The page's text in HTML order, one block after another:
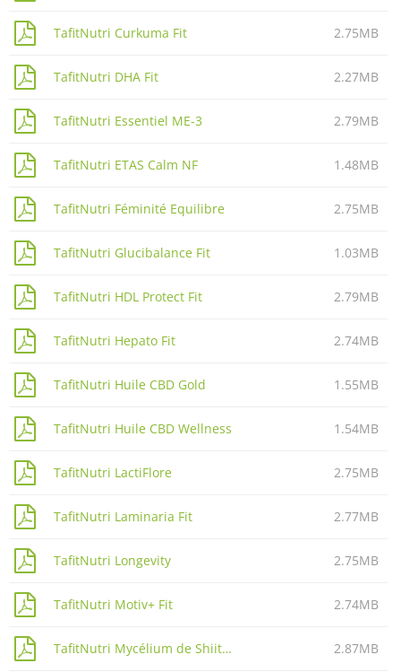
TafitNutri Curkuma Fit 2.75MB
TafitNutri DHA Fit 2.27MB
TafitNutri Essentiel ME-3 2.79MB
TafitNutri ETAS Calm NF 1.48MB
TafitNutri Féminité Equilibre 2.75MB
TafitNutri Glucibalance Fit 1.03MB
TafitNutri HDL Protect Fit 2.79MB
TafitNutri Hepato Fit 2.74MB
TafitNutri Huile CBD Gold 1.55MB
TafitNutri Huile CBD Wellness 1.54MB
TafitNutri LactiFlore 2.75MB
TafitNutri Laminaria Fit 2.77MB
TafitNutri Longevity 2.75MB
TafitNutri Motiv+ Fit 2.74MB
TafitNutri Mycélium de Shiitaké 2.87MB